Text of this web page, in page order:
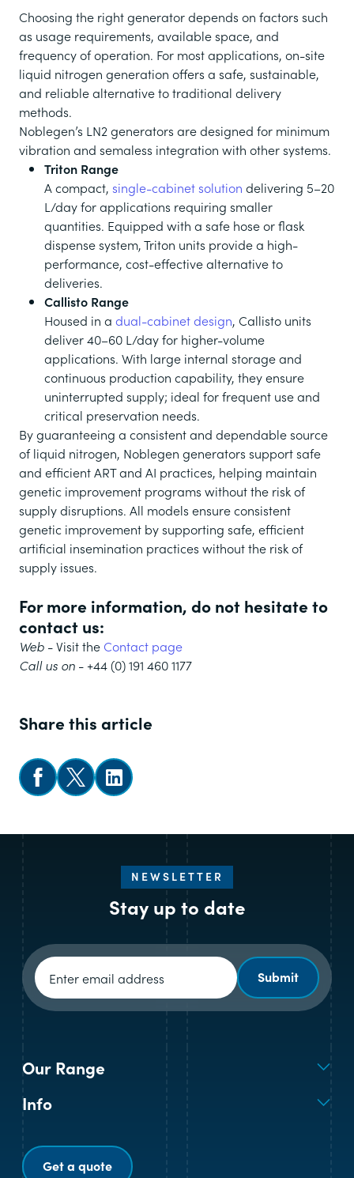
Choosing the right generator depends on factors such
as usage requirements, available space, and
frequency of operation. For most applications, on-site
liquid nitrogen generation offers a safe, sustainable,
and reliable alternative to traditional delivery
methods.
Noblegen’s LN2 generators are designed for minimum
vibration and semaless integration with other systems.
Triton Range
A compact, single-cabinet solution delivering 5–20
L/day for applications requiring smaller
quantities. Equipped with a safe hose or flask
dispense system, Triton units provide a high-
performance, cost-effective alternative to
deliveries.
Callisto Range
Housed in a dual-cabinet design, Callisto units
deliver 40–60 L/day for higher-volume
applications. With large internal storage and
continuous production capability, they ensure
uninterrupted supply; ideal for frequent use and
critical preservation needs.
By guaranteeing a consistent and dependable source
of liquid nitrogen, Noblegen generators support safe
and efficient ART and AI practices, helping maintain
genetic improvement programs without the risk of
supply disruptions. All models ensure consistent
genetic improvement by supporting safe, efficient
artificial insemination practices without the risk of
supply issues.
For more information, do not hesitate to
contact us:
Web - Visit the Contact page
Call us on - +44 (0) 191 460 1177
Share this article
Share on Facebook
Share on XFollow us on LinkedIn
NEWSLETTER
Stay up to date
Newsletter signup
Submit
Our Range
Info
Get a quote